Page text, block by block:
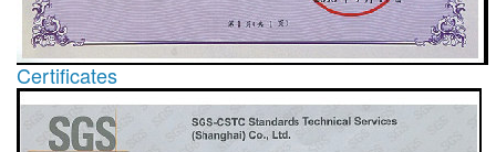
Certificates